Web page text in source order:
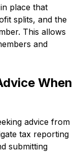
place that
splits, and the
This allows
and
When
advice from
tax reporting
submitting